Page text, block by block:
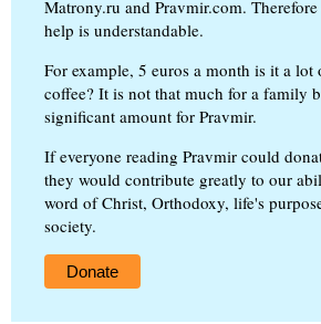
Matrony.ru and Pravmir.com.
help is understandable.
For example, 5 euros a month is it a
coffee? It is not that much for a family
significant amount for Pravmir.
If everyone reading Pravmir could
they would contribute greatly to our
word of Christ, Orthodoxy, life's
society.
Donate